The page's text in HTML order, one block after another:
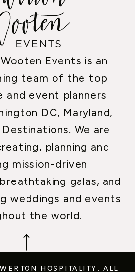
Events is an
team of the top
and event planners
DC, Maryland,
We are
planning and
mission-driven
galas, and
weddings and events
the world.
HOSPITALITY. ALL